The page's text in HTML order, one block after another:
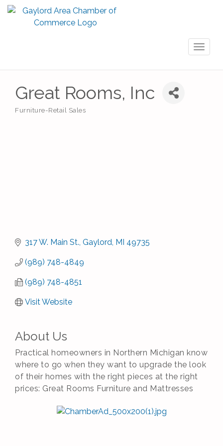
Great Rooms, Inc
Furniture-Retail Sales
317 W. Main St. Gaylord MI 49735
(989) 748-4849
(989) 748-4851
Visit Website
About Us
Practical homeowners in Northern Michigan know
where to go when they want to upgrade the look
of their homes with the right pieces at the right
prices: Great Rooms Furniture and Mattresses